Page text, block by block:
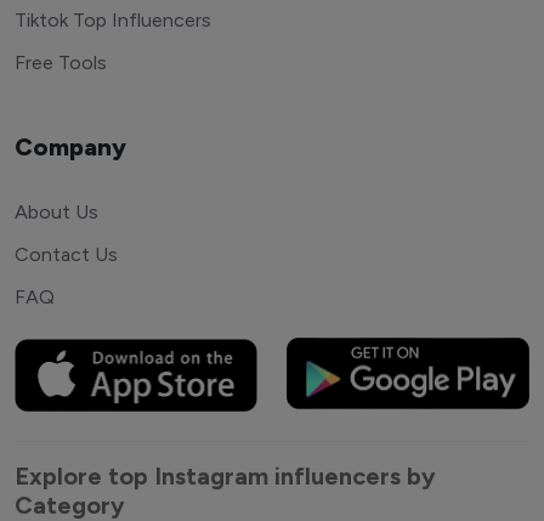
Tiktok Top Influencers
Free Tools
Company
About Us
Contact Us
FAQ
Explore top Instagram influencers by
Category